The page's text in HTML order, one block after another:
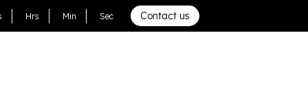
Hrs Min Sec Contact us